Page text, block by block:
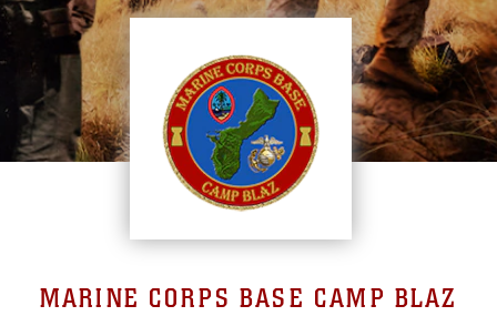
MARINE CORPS BASE CAMP BLAZ